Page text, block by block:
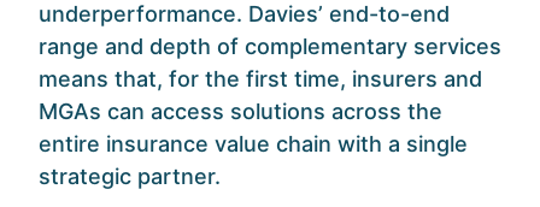
underperformance. Davies’ end-to-end
range and depth of complementary services
means that, for the first time, insurers and
MGAs can access solutions across the
entire insurance value chain with a single
strategic partner.